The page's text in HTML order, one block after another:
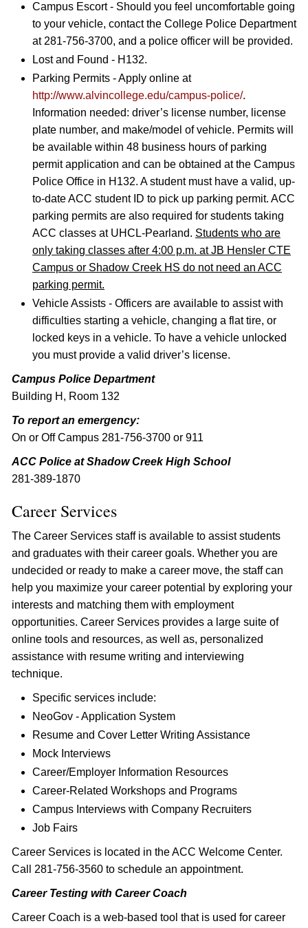
Campus Escort - Should you feel uncomfortable going
to your vehicle, contact the College Police Department
at 281-756-3700, and a police officer will be provided.
Lost and Found - H132.
Parking Permits - Apply online at
http://www.alvincollege.edu/campus-police/.
Information needed: driver’s license number, license
plate number, and make/model of vehicle. Permits will
be available within 48 business hours of parking
permit application and can be obtained at the Campus
Police Office in H132. A student must have a valid, up-
to-date ACC student ID to pick up parking permit. ACC
parking permits are also required for students taking
ACC classes at UHCL-Pearland. Students who are
only taking classes after 4:00 p.m. at JB Hensler CTE
Campus or Shadow Creek HS do not need an ACC
parking permit.
Vehicle Assists - Officers are available to assist with
difficulties starting a vehicle, changing a flat tire, or
locked keys in a vehicle. To have a vehicle unlocked
you must provide a valid driver’s license.
Campus Police Department
Building H, Room 132
To report an emergency:
On or Off Campus 281-756-3700 or 911
ACC Police at Shadow Creek High School
281-389-1870
Career Services
The Career Services staff is available to assist students
and graduates with their career goals. Whether you are
undecided or ready to make a career move, the staff can
help you maximize your career potential by exploring your
interests and matching them with employment
opportunities. Career Services provides a large suite of
online tools and resources, as well as, personalized
assistance with resume writing and interviewing
technique.
Specific services include:
NeoGov - Application System
Resume and Cover Letter Writing Assistance
Mock Interviews
Career/Employer Information Resources
Career-Related Workshops and Programs
Campus Interviews with Company Recruiters
Job Fairs
Career Services is located in the ACC Welcome Center.
Call 281-756-3560 to schedule an appointment.
Career Testing with Career Coach
Career Coach is a web-based tool that is used for career